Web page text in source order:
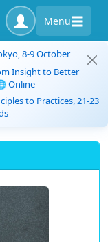
Menu
8-9 October
Insight to Better
Online
to Practices, 21-23